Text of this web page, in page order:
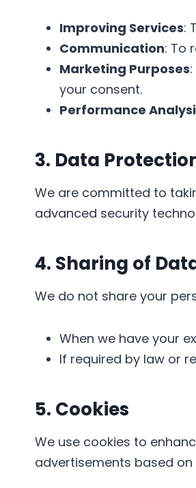
Improving Services:
Communication: To
Marketing Purposes
your consent.
Performance
3. Data
We are committed to
advanced security
4. Sharing of
We do not share your
When we have your
If required by law or
5. Cookies
We use cookies to
advertisements based